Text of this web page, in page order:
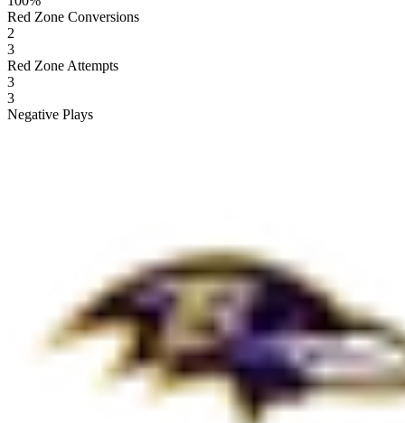
Red Zone Conversions
2
3
Red Zone Attempts
3
3
Negative Plays